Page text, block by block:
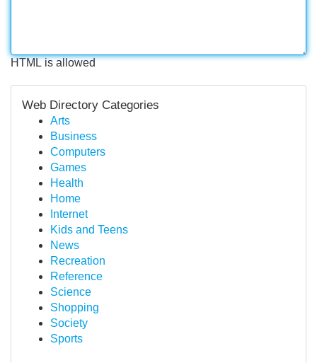
HTML is allowed
Web Directory Categories
Arts
Business
Computers
Games
Health
Home
Internet
Kids and Teens
News
Recreation
Reference
Science
Shopping
Society
Sports